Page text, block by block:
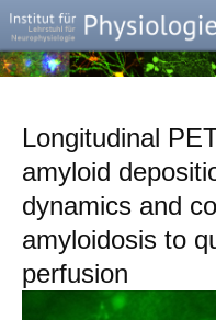
Longitudinal
amyloid
dynamics and
amyloidosis to
perfusion